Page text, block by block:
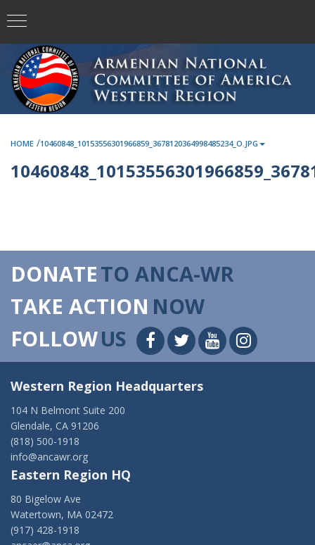
HOME /10460848_10153556301966859_3678120364998485234_O.JPG
DONATETO ANCA-WR
TAKE ACTION NOW
FOLLOWUS
Western Region Headquarters
104 N Belmont Suite 200
Glendale, CA 91206
(818) 500-1918
info@ancawr.org
Eastern Region HQ
80 Bigelow Ave
Watertown, MA 02472
(917) 428-1918